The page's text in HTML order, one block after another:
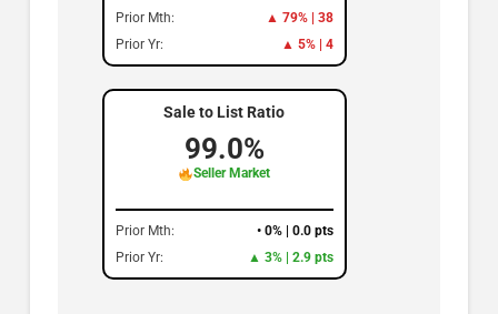
Prior Mth:
▲ 79% | 38
Prior Yr:
▲ 5% | 4
Sale to List Ratio
99.0%
Seller Market
Prior Mth:
• 0% | 0.0 pts
Prior Yr:
▲ 3% | 2.9 pts